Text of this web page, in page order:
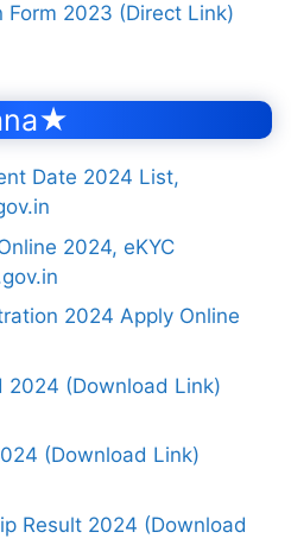
Form 2023 (Direct Link)
Date 2024 List,
2024, eKYC
2024 Apply Online
2024 (Download Link)
(Download Link)
Result 2024 (Download